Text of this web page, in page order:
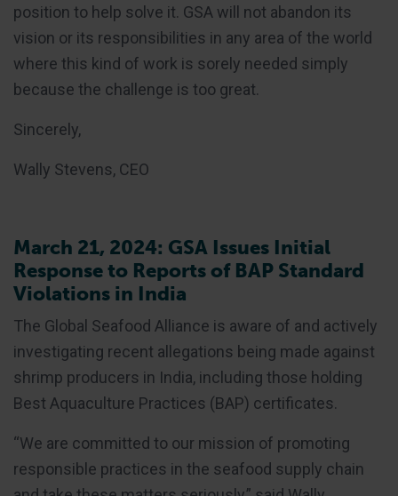
position to help solve it. GSA will not abandon its
vision or its responsibilities in any area of the world
where this kind of work is sorely needed simply
because the challenge is too great.
Sincerely,
Wally Stevens, CEO
March 21, 2024: GSA Issues Initial
Response to Reports of BAP Standard
Violations in India
The Global Seafood Alliance is aware of and actively
investigating recent allegations being made against
shrimp producers in India, including those holding
Best Aquaculture Practices (BAP) certificates.
“We are committed to our mission of promoting
responsible practices in the seafood supply chain